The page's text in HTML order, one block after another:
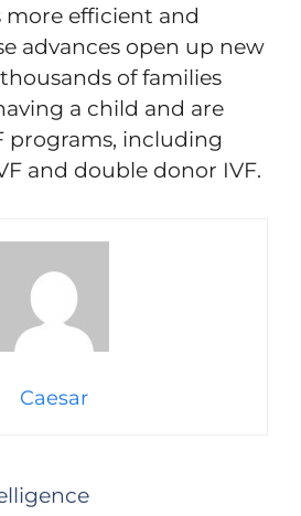
more efficient and
advances open up new
of families
a child and are
programs, including
and double donor IVF.
Caesar